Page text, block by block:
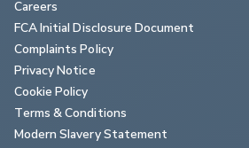
Careers
FCA Initial Disclosure Document
Complaints Policy
Privacy Notice
Cookie Policy
Terms & Conditions
Modern Slavery Statement